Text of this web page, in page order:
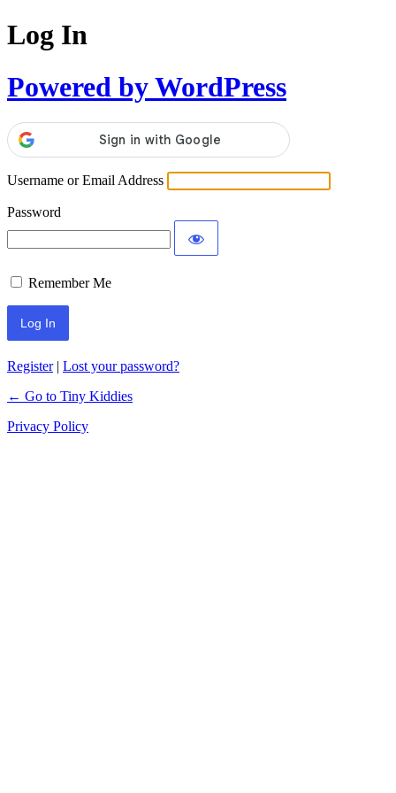
Log In
Powered by WordPress
Username or Email Address
Password
Remember Me
Register| Lost your password?
← Go to Tiny Kiddies
Privacy Policy